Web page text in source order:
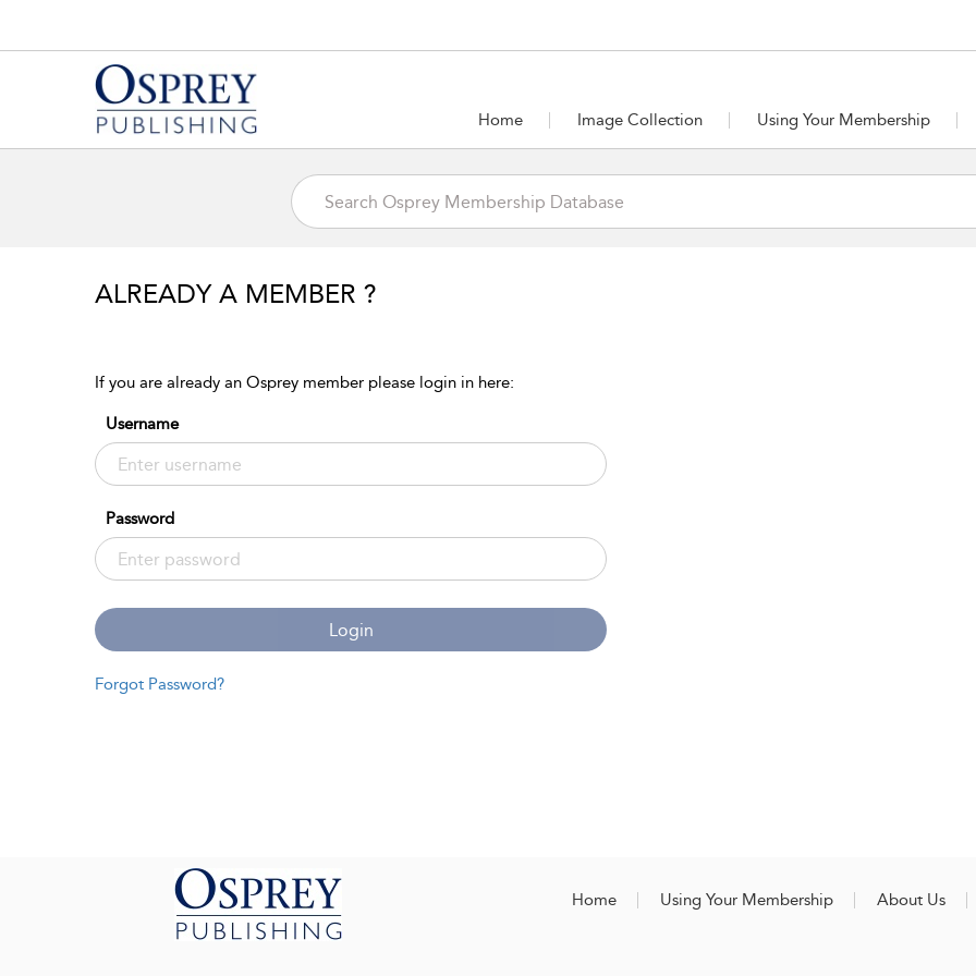
Home Image Collection Using Your Membership
ALREADY A MEMBER ?
If you are already an Osprey member please login in here:
Username
Password
Login
Forgot Password?
Home Using Your Membership About Us